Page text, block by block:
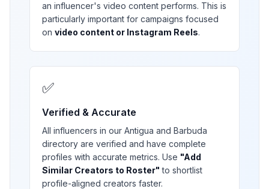
an influencer's video content performs. This is
particularly important for campaigns focused
on video content or Instagram Reels.
✅
Verified & Accurate
All influencers in our Antigua and Barbuda
directory are verified and have complete
profiles with accurate metrics. Use "Add
Similar Creators to Roster" to shortlist
profile-aligned creators faster.